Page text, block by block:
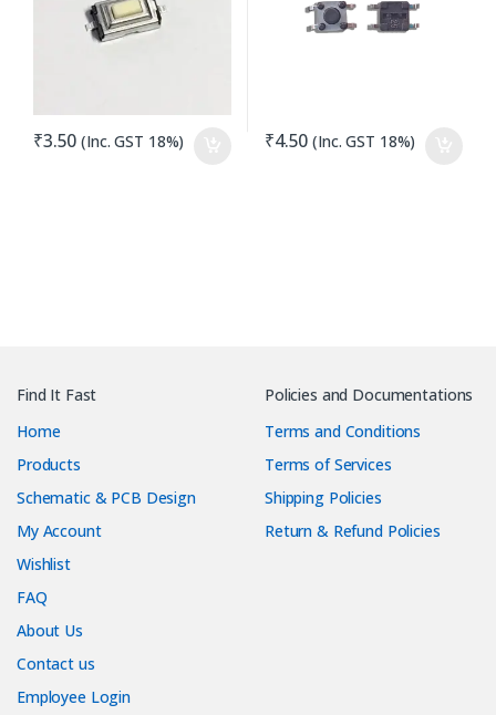
₹3.50 (Inc. GST 18%) ₹4.50 (Inc. GST 18%)
Find It Fast
Home
Products
Schematic & PCB Design
My Account
Wishlist
FAQ
About Us
Contact us
Employee Login
Policies and Documentations
Terms and Conditions
Terms of Services
Shipping Policies
Return & Refund Policies